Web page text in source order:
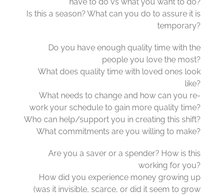
Is this a season? What can you do to assure it is
temporary?
Do you have enough quality time with the
people you love the most?
What does quality time with loved ones look
like?
What needs to change and how can you re-
work your schedule to gain more quality time?
Who can help/support you in creating this shift?
What commitments are you willing to make?
Are you a saver or a spender? How is this
working for you?
How did you experience money growing up
(was it invisible, scarce, or did it seem to grow